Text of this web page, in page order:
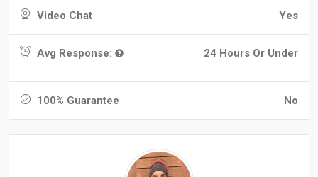
Video Chat Yes
Avg Response: 24 Hours Or Under
100% Guarantee No